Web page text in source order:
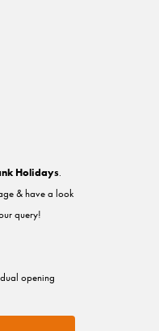
Holidays.
& have a look
query!
opening